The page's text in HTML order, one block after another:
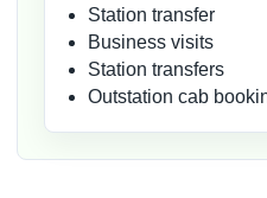
Station transfer
Business visits
Station transfers
Outstation cab